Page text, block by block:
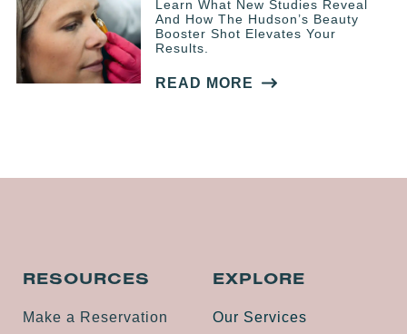
Learn What New Studies Reveal
And How The Hudson’s Beauty
Booster Shot Elevates Your
Results.
READ MORE
RESOURCES
Make a Reservation
EXPLORE
Our Services